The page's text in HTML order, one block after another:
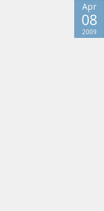
Apr
08
2009